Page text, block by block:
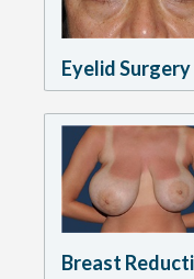
Eyelid Surgery
Breast